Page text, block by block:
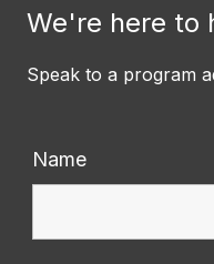
We're here to
Speak to a program
Name